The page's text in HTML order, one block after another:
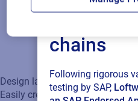
chains
Following rigorous
testing by SAP,
Design labels
Easily create labels with the